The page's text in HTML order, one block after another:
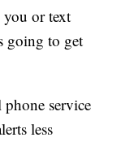
you or text
going to get
phone service
less